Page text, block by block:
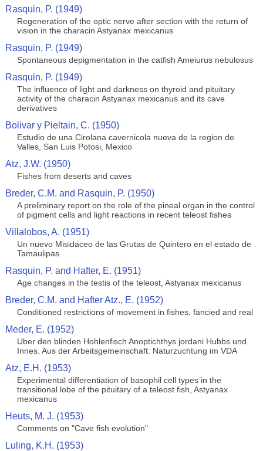
Rasquin, P. (1949)
Regeneration of the optic nerve after section with the return of
vision in the characin Astyanax mexicanus
Rasquin, P. (1949)
Spontaneous depigmentation in the catfish Ameiurus nebulosus
Rasquin, P. (1949)
The influence of light and darkness on thyroid and pituitary
activity of the characin Astyanax mexicanus and its cave
derivatives
Bolivar y Pieltain, C. (1950)
Estudio de una Cirolana cavernicola nueva de la region de
Valles, San Luis Potosi, Mexico
Atz, J.W. (1950)
Fishes from deserts and caves
Breder, C.M. and Rasquin, P. (1950)
A preliminary report on the role of the pineal organ in the control
of pigment cells and light reactions in recent teleost fishes
Villalobos, A. (1951)
Un nuevo Misidaceo de las Grutas de Quintero en el estado de
Tamaulipas
Rasquin, P. and Hafter, E. (1951)
Age changes in the testis of the teleost, Astyanax mexicanus
Breder, C.M. and Hafter Atz., E. (1952)
Conditioned restrictions of movement in fishes, fancied and real
Meder, E. (1952)
Uber den blinden Hohlenfisch Anoptichthys jordani Hubbs und
Innes. Aus der Arbeitsgemeinschaft: Naturzuchtung im VDA
Atz, E.H. (1953)
Experimental differentiation of basophil cell types in the
transitional lobe of the pituitary of a teleost fish, Astyanax
mexicanus
Heuts, M. J. (1953)
Comments on "Cave fish evolution"
Luling, K.H. (1953)